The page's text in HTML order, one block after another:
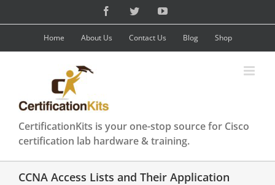
content
FacebookTwitterYouTube
Home About Us Contact Us Blog Shop
CertificationKits is your one-stop source for Cisco
certification lab hardware & training.
CCNA Access Lists and Their Application